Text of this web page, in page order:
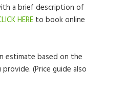
a brief description of
HERE to book online
estimate based on the
(Price guide also